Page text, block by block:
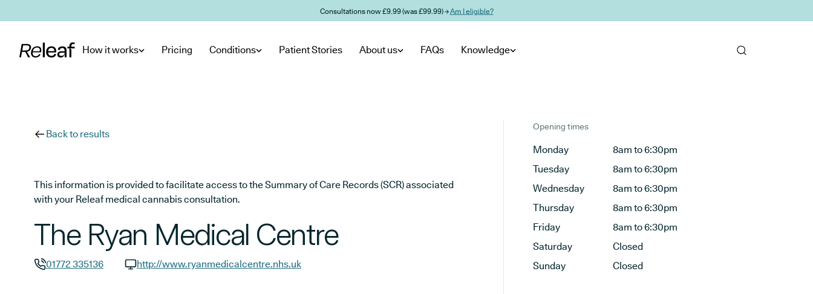
Consultations now £9.99 (was £99.99) →Am I eligible?
How it works Pricing Conditions Patient Stories About us FAQs Knowledge
Back to results
This information is provided to facilitate access to the Summary of Care Records (SCR) associated
with your Releaf medical cannabis consultation.
The Ryan Medical Centre
01772 335136
http://www.ryanmedicalcentre.nhs.uk
Opening times
Monday
8am to 6:30pm
Tuesday
8am to 6:30pm
Wednesday
8am to 6:30pm
Thursday
8am to 6:30pm
Friday
8am to 6:30pm
Saturday
Closed
Sunday
Closed